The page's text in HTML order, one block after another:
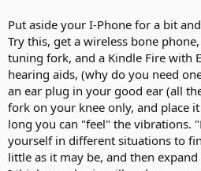
Put aside your I-Phone for a bit and
Try this, get a wireless bone
tuning fork, and a Kindle Fire with
hearing aids, (why do you need
an ear plug in your good ear (all
fork on your knee only, and place
long you can "feel" the vibrations.
yourself in different situations to
little as it may be, and then